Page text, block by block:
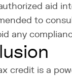
aid
to
any
credit is a